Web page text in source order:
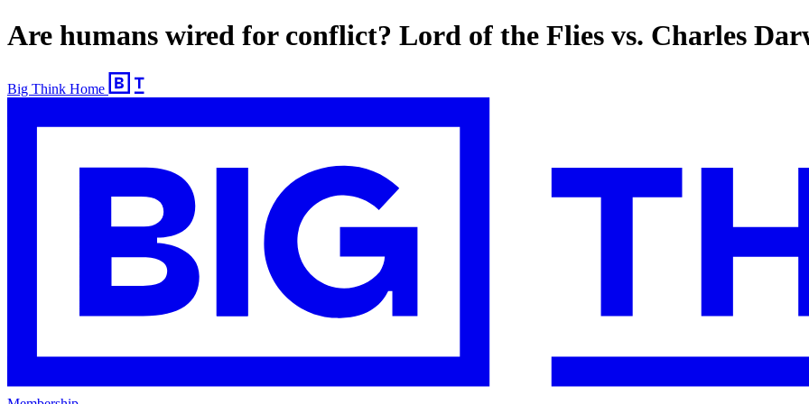
Are humans wired for conflict? Lord of the Flies vs. Charles
Big Think Home